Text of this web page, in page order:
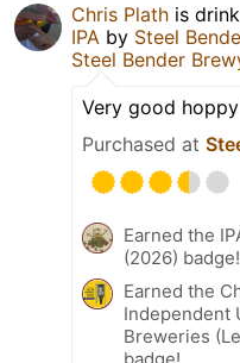
Chris Plath is
IPA by Steel
Steel Bender
Very good
Purchased at
Earned the
(2026) badge!
Earned the
Independent
Breweries
badge!